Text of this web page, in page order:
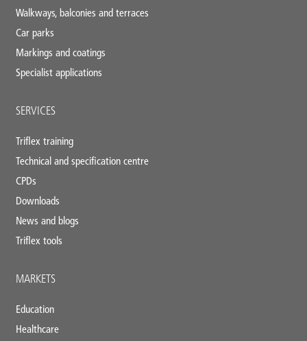
Walkways, balconies and terraces
Car parks
Markings and coatings
Specialist applications
SERVICES
Triflex training
Technical and specification centre
CPDs
Downloads
News and blogs
Triflex tools
MARKETS
Education
Healthcare